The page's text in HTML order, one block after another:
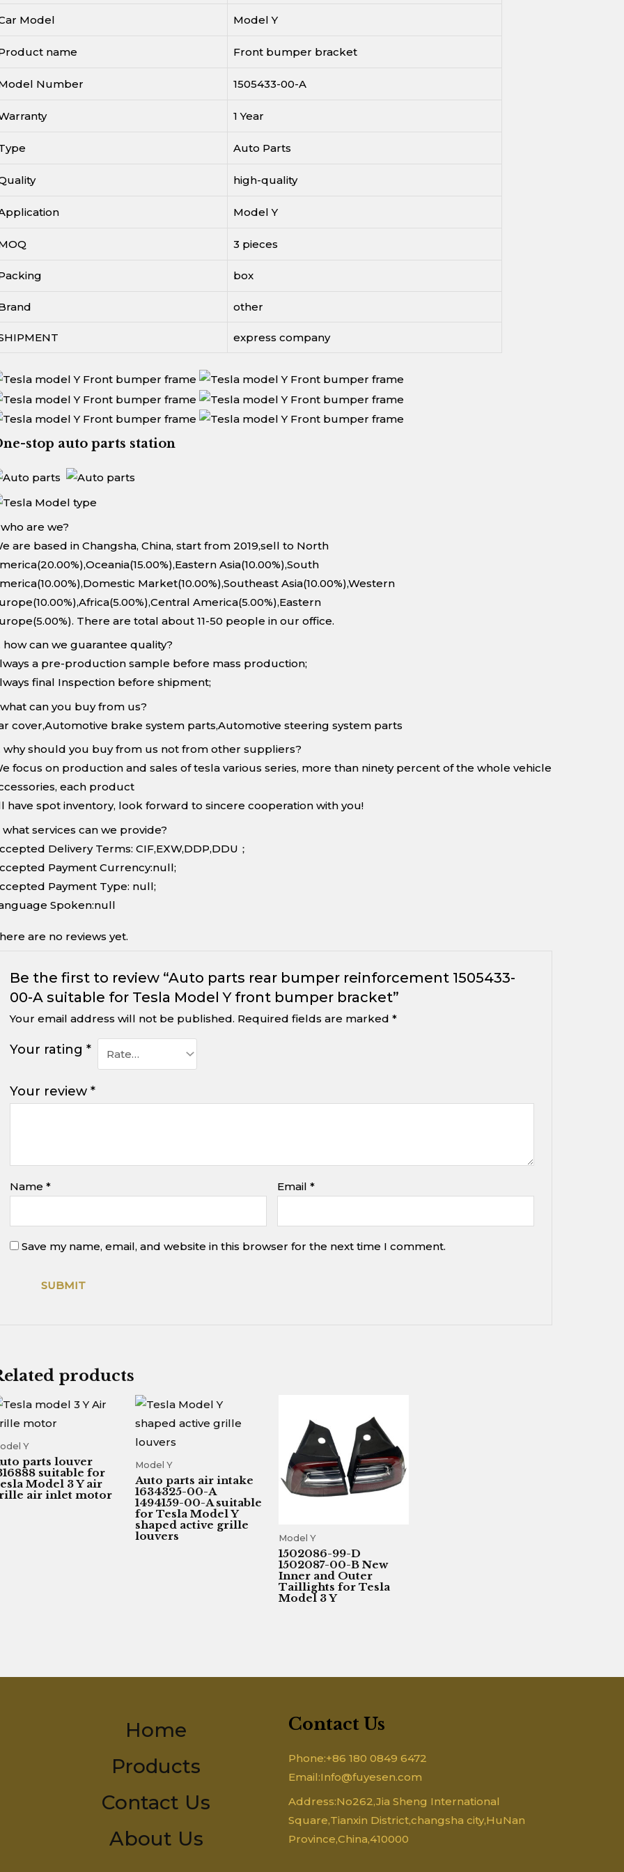
Model Model Y
name Front bumper bracket
Number 1505433-00-A
1 Year
Auto Parts
high-quality
Model Y
3 pieces
box
other
express company
stop auto parts station
who are we?
are based in Changsha, China, start from 2019,sell to North
Asia(10.00%),South
Market(10.00%),Southeast Asia(10.00%),Western
America(5.00%),Eastern
There are total about 11-50 people in our office.
how can we guarantee quality?
a pre-production sample before mass production;
final Inspection before shipment;
can you buy from us?
cover,Automotive brake system parts,Automotive steering system parts
why should you buy from us not from other suppliers?
focus on production and sales of tesla various series, more than ninety percent of the whole vehicle
each product
have spot inventory, look forward to sincere cooperation with you!
what services can we provide?
Delivery Terms: CIF,EXW,DDP,DDU；
Payment Currency:null;
Payment Type: null;
Spoken:null
are no reviews yet.
Be the first to review “Auto parts rear bumper reinforcement 1505433-
00-A suitable for Tesla Model Y front bumper bracket”
Your email address will not be published. Required fields are marked *
Your rating *
Your review *
Name * Email *
Save my name, email, and website in this browser for the next time I comment.
products
Y
parts louver
suitable for
Model 3 Y air
air inlet motor
Model Y
Auto parts air intake
1634325-00-A
1494159-00-A suitable
for Tesla Model Y
shaped active grille
louvers
Model Y
1502086-99-D
1502087-00-B New
Inner and Outer
Taillights for Tesla
Model 3 Y
Home
Products
Contact Us
About Us
Contact Us
Phone:+86 180 0849 6472
Email:Info@fuyesen.com
Address:No262,Jia Sheng International
Square,Tianxin District,changsha city,HuNan
Province,China,410000